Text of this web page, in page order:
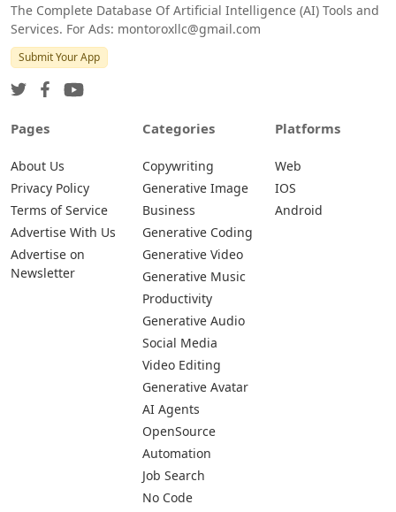
The Complete Database Of Artificial Intelligence (AI) Tools and
Services. For Ads: montoroxllc@gmail.com
Submit Your App
Pages
About Us
Privacy Policy
Terms of Service
Advertise With Us
Advertise on
Newsletter
Categories
Copywriting
Generative Image
Business
Generative Coding
Generative Video
Generative Music
Productivity
Generative Audio
Social Media
Video Editing
Generative Avatar
AI Agents
OpenSource
Automation
Job Search
No Code
Platforms
Web
IOS
Android